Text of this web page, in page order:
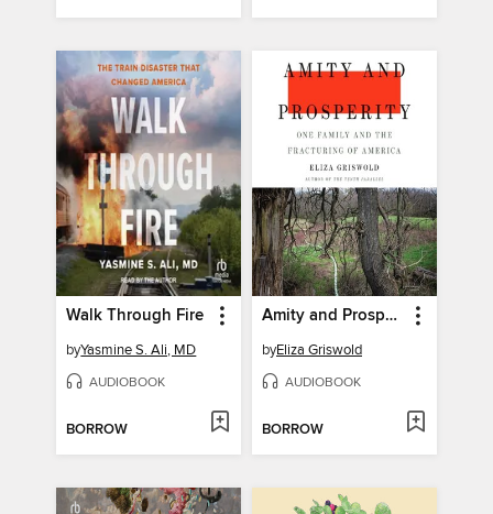
Walk Through Fire
byYasmine S. Ali, MD
AUDIOBOOK
BORROW
Amity and Prosperity
byEliza Griswold
AUDIOBOOK
BORROW